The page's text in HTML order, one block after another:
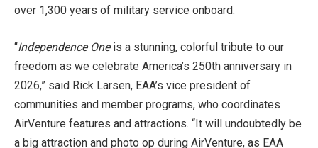
over 1,300 years of military service onboard.
“Independence Oneis a stunning, colorful tribute to our
freedom as we celebrate America’s 250th anniversary in
2026,” said Rick Larsen, EAA’s vice president of
communities and member programs, who coordinates
AirVenture features and attractions. “It will undoubtedly be
a big attraction and photo op during AirVenture, as EAA